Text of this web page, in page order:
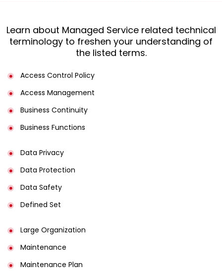
Learn about Managed Service related technical
terminology to freshen your understanding of
the listed terms.
Access Control Policy​
Access Management​
Business Continuity​
Business Functions​
Data Privacy
Data Protection
Data Safety
Defined Set
Large Organization
Maintenance
Maintenance Plan